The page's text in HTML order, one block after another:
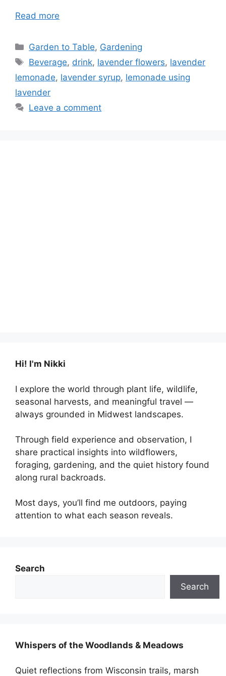
Read more
Categories
Garden to Table, Gardening
Tags
Beverage, drink, lavender flowers, lavender
lemonade, lavender syrup, lemonade using
lavender
Leave a comment
Hi! I'm Nikki
I explore the world through plant life, wildlife,
seasonal harvests, and meaningful travel —
always grounded in Midwest landscapes.
Through field experience and observation, I
share practical insights into wildflowers,
foraging, gardening, and the quiet history found
along rural backroads.
Most days, you’ll find me outdoors, paying
attention to what each season reveals.
Search
Search
Whispers of the Woodlands & Meadows
Quiet reflections from Wisconsin trails, marsh